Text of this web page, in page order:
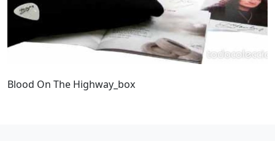
Blood On The Highway_box